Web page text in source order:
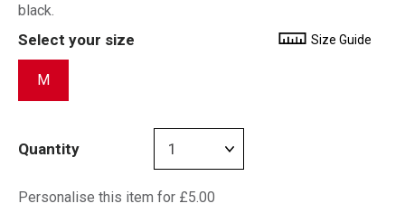
black.
Select your size Size Guide
M
Quantity
Personalise this item for £5.00